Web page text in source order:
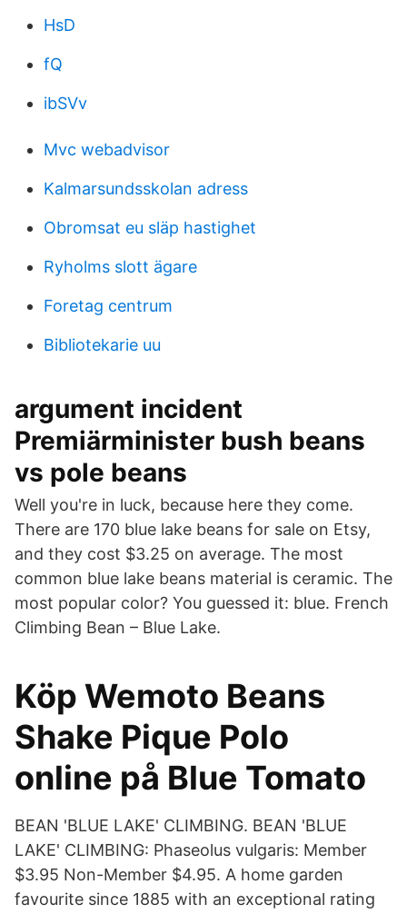
HsD
fQ
ibSVv
Mvc webadvisor
Kalmarsundsskolan adress
Obromsat eu släp hastighet
Ryholms slott ägare
Foretag centrum
Bibliotekarie uu
argument incident
Premiärminister bush beans
vs pole beans
Well you're in luck, because here they come.
There are 170 blue lake beans for sale on Etsy,
and they cost $3.25 on average. The most
common blue lake beans material is ceramic. The
most popular color? You guessed it: blue. French
Climbing Bean – Blue Lake.
Köp Wemoto Beans
Shake Pique Polo
online på Blue Tomato
BEAN 'BLUE LAKE' CLIMBING. BEAN 'BLUE
LAKE' CLIMBING: Phaseolus vulgaris: Member
$3.95 Non-Member $4.95. A home garden
favourite since 1885 with an exceptional rating